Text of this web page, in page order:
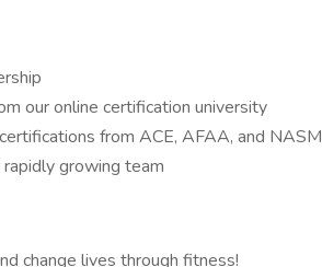
our online certification university
from ACE, AFAA, and NASM
growing team
change lives through fitness!